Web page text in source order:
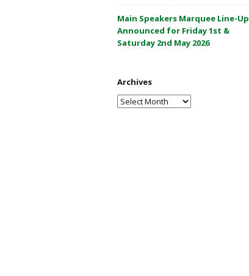
M
a
y
0
2
6
Main Speakers Marquee Line-Up
Announced for Friday 1st &
Saturday 2nd May 2026
Archives
Archives